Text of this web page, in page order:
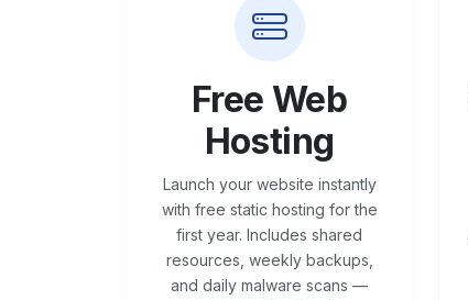
Free Web
Hosting
Launch your website instantly
with free static hosting for the
first year. Includes shared
resources, weekly backups,
and daily malware scans —